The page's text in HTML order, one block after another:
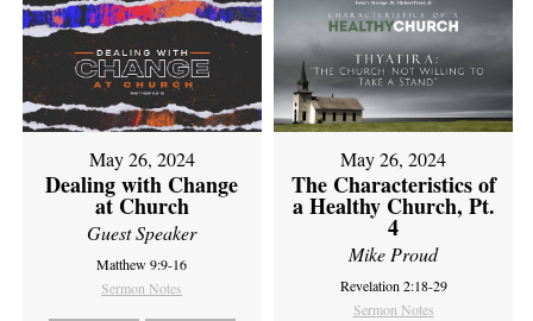
May 26, 2024
Dealing with Change
at Church
Guest Speaker
Matthew 9:9-16
Sermon Notes
May 26, 2024
The Characteristics of
a Healthy Church, Pt.
4
Mike Proud
Revelation 2:18-29
Sermon Notes